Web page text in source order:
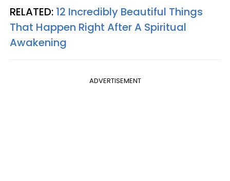
RELATED: 12 Incredibly Beautiful Things
That Happen Right After A Spiritual
Awakening
ADVERTISEMENT